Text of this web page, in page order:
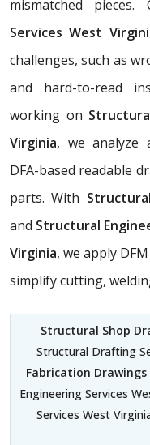
mismatched pieces.
Services West
challenges, such as
and hard-to-read
working on
Virginia, we analyze
DFA-based readable
parts. With
and Structural
Virginia, we apply
simplify cutting,
Structural Shop
Structural Drafting
Fabrication Drawings
Engineering Services
Services West